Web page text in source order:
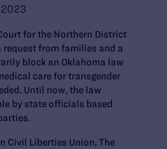
2023
for the Northern District
request from families and a
block an Oklahoma law
care for transgender
Until now, the law
by state officials based
Civil Liberties Union, The